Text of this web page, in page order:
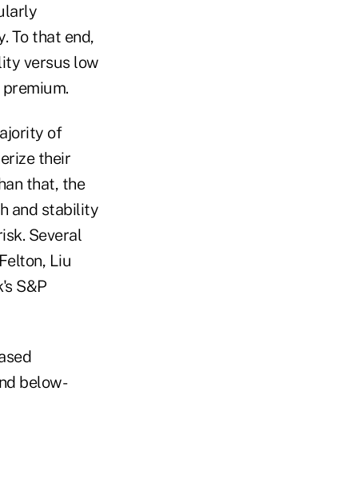
To that end,
versus low
of
their
that, the
and stability
Several
Liu
S&P
below-